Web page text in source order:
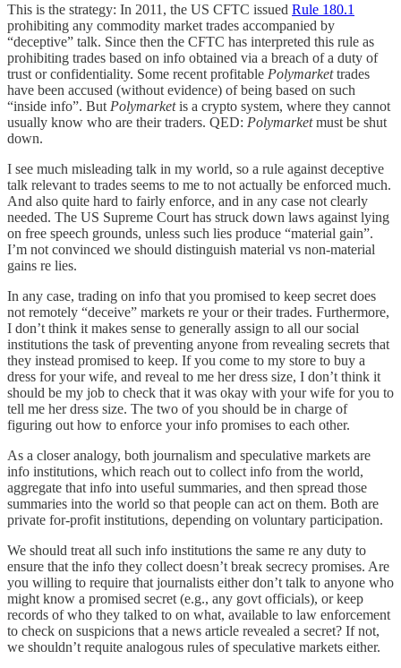
This is the strategy: In 2011, the US CFTC issued Rule 180.1
prohibiting any commodity market trades accompanied by
“deceptive” talk. Since then the CFTC has interpreted this rule as
prohibiting trades based on info obtained via a breach of a duty of
trust or confidentiality. Some recent profitable Polymarkettrades
have been accused (without evidence) of being based on such
“inside info”. But Polymarketis a crypto system, where they cannot
usually know who are their traders. QED: Polymarketmust be shut
down.
I see much misleading talk in my world, so a rule against deceptive
talk relevant to trades seems to me to not actually be enforced much.
And also quite hard to fairly enforce, and in any case not clearly
needed. The US Supreme Court has struck down laws against lying
on free speech grounds, unless such lies produce “material gain”.
I’m not convinced we should distinguish material vs non-material
gains re lies.
In any case, trading on info that you promised to keep secret does
not remotely “deceive” markets re your or their trades. Furthermore,
I don’t think it makes sense to generally assign to all our social
institutions the task of preventing anyone from revealing secrets that
they instead promised to keep. If you come to my store to buy a
dress for your wife, and reveal to me her dress size, I don’t think it
should be my job to check that it was okay with your wife for you to
tell me her dress size. The two of you should be in charge of
figuring out how to enforce your info promises to each other.
As a closer analogy, both journalism and speculative markets are
info institutions, which reach out to collect info from the world,
aggregate that info into useful summaries, and then spread those
summaries into the world so that people can act on them. Both are
private for-profit institutions, depending on voluntary participation.
We should treat all such info institutions the same re any duty to
ensure that the info they collect doesn’t break secrecy promises. Are
you willing to require that journalists either don’t talk to anyone who
might know a promised secret (e.g., any govt officials), or keep
records of who they talked to on what, available to law enforcement
to check on suspicions that a news article revealed a secret? If not,
we shouldn’t requite analogous rules of speculative markets either.